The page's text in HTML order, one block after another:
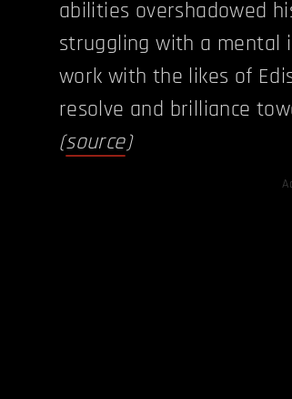
abilities overshadowed
struggling with a mental
work with the likes of
resolve and brilliance
(source)